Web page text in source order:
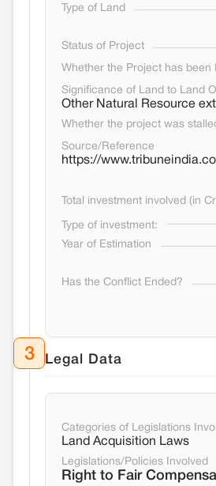
Type of Land
Status of Project
Whether the Project has been
Significance of Land to Land
Other Natural Resource
Whether the project was
Source/Reference
https://
Total investment involved (in
Type of investment:
Year of Estimation
Has the Conflict Ended?
3 Legal Data
Categories of Legislations
Land Acquisition Laws
Legislations/Policies Involved
Right to Fair